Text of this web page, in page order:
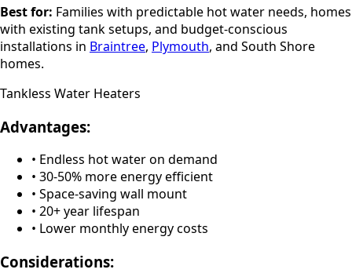
Best for: Families with predictable hot water needs, homes
with existing tank setups, and budget-conscious
installations in Braintree, Plymouth, and South Shore
homes.
Tankless Water Heaters
Advantages:
• Endless hot water on demand
• 30-50% more energy efficient
• Space-saving wall mount
• 20+ year lifespan
• Lower monthly energy costs
Considerations: